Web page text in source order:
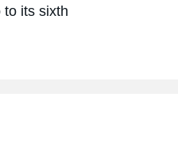
to its sixth